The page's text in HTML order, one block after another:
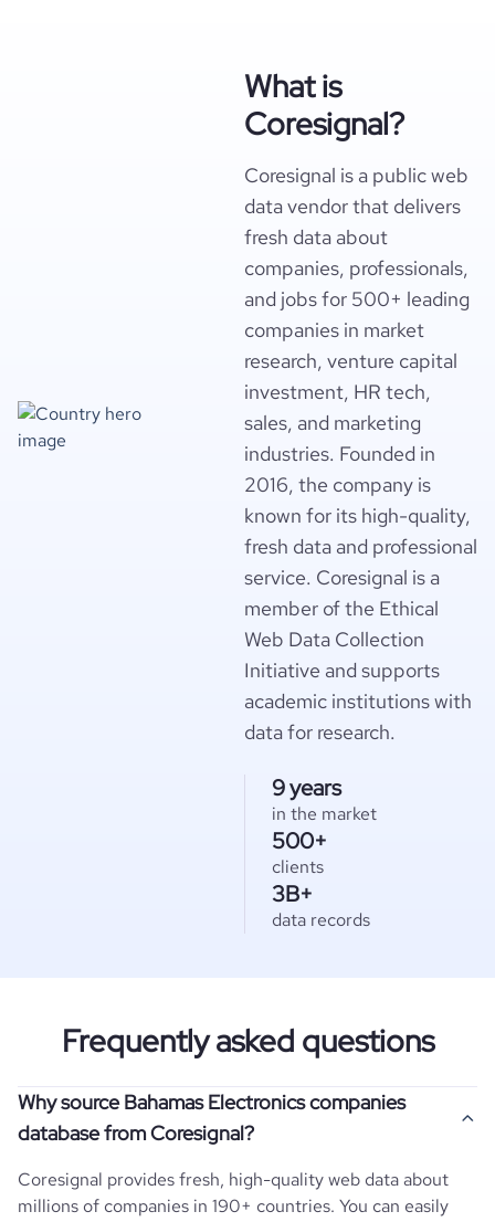
What is
Coresignal?
Coresignal is a public web
data vendor that delivers
fresh data about
companies, professionals,
and jobs for 500+ leading
companies in market
research, venture capital
investment, HR tech,
sales, and marketing
industries. Founded in
2016, the company is
known for its high-quality,
fresh data and professional
service. Coresignal is a
member of the Ethical
Web Data Collection
Initiative and supports
academic institutions with
data for research.
9 years
in the market
500+
clients
3B+
data records
Frequently asked questions
Why source Bahamas Electronics companies
database from Coresignal?
Coresignal provides fresh, high-quality web data about
millions of companies in 190+ countries. You can easily